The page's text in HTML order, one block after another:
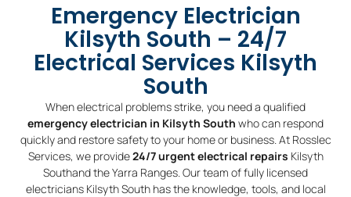
Emergency Electrician
Kilsyth South – 24/7
Electrical Services Kilsyth
South
When electrical problems strike, you need a qualified
emergency electrician in Kilsyth South who can respond
quickly and restore safety to your home or business. At Rosslec
Services, we provide24/7 urgent electrical repairs Kilsyth
Southand the Yarra Ranges. Our team of fully licensed
electricians Kilsyth South has the knowledge, tools, and local